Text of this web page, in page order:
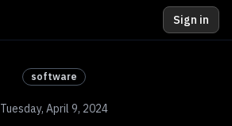
Sign in
software
Tuesday, April 9, 2024